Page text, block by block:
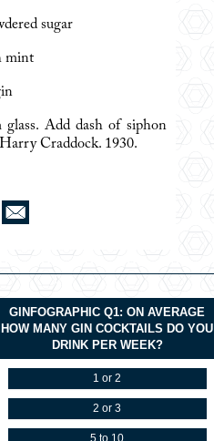
sugar
mint
Add dash of siphon
Harry Craddock. 1930.
GINFOGRAPHIC Q1: ON AVERAGE
HOW MANY GIN COCKTAILS DO YOU
DRINK PER WEEK?
1 or 2
2 or 3
5 to 10